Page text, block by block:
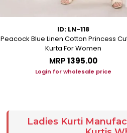
ID: LN-118
Peacock Blue Linen Cotton Princess
Kurta For Women
MRP₹1395.00
Login for wholesale price
Ladies Kurti